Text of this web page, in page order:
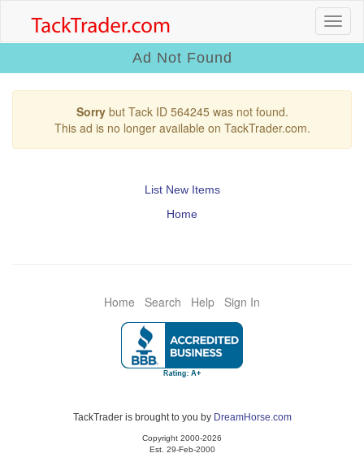
Ad Not Found
Sorrybut Tack ID 564245 was not found.
This ad is no longer available on TackTrader.com.
List New Items
Home
Home Search Help Sign In
TackTrader is brought to you by DreamHorse.com
Copyright 2000-2026
Est. 29-Feb-2000